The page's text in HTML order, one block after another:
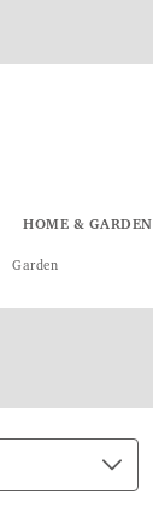
HOME & GARDEN
Garden